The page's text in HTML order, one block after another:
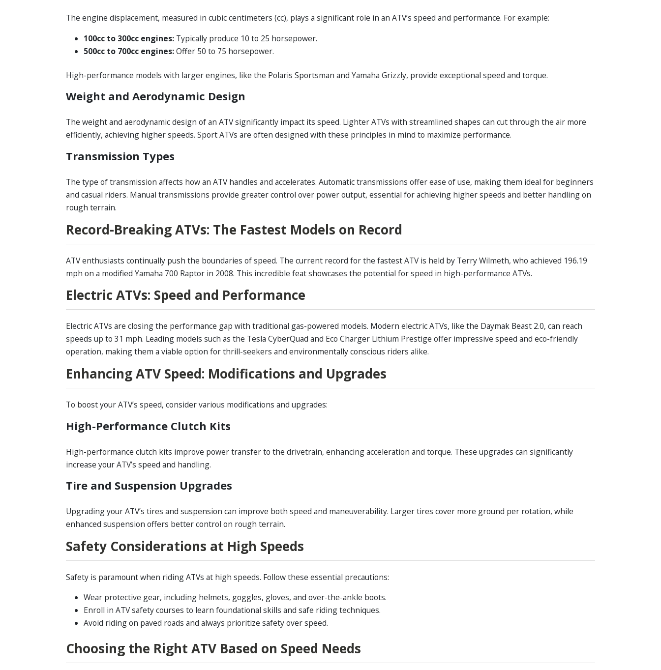
The engine displacement, measured in cubic centimeters (cc), plays a significant role in an ATV’s speed and performance. For example:
100cc to 300cc engines:Typically produce 10 to 25 horsepower.
500cc to 700cc engines:Offer 50 to 75 horsepower.
High-performance models with larger engines, like the Polaris Sportsman and Yamaha Grizzly, provide exceptional speed and torque.
Weight and Aerodynamic Design
The weight and aerodynamic design of an ATV significantly impact its speed. Lighter ATVs with streamlined shapes can cut through the air more
efficiently, achieving higher speeds. Sport ATVs are often designed with these principles in mind to maximize performance.
Transmission Types
The type of transmission affects how an ATV handles and accelerates. Automatic transmissions offer ease of use, making them ideal for beginners
and casual riders. Manual transmissions provide greater control over power output, essential for achieving higher speeds and better handling on
rough terrain.
Record-Breaking ATVs: The Fastest Models on Record
ATV enthusiasts continually push the boundaries of speed. The current record for the fastest ATV is held by Terry Wilmeth, who achieved 196.19
mph on a modified Yamaha 700 Raptor in 2008. This incredible feat showcases the potential for speed in high-performance ATVs.
Electric ATVs: Speed and Performance
Electric ATVs are closing the performance gap with traditional gas-powered models. Modern electric ATVs, like the Daymak Beast 2.0, can reach
speeds up to 31 mph. Leading models such as the Tesla CyberQuad and Eco Charger Lithium Prestige offer impressive speed and eco-friendly
operation, making them a viable option for thrill-seekers and environmentally conscious riders alike.
Enhancing ATV Speed: Modifications and Upgrades
To boost your ATV’s speed, consider various modifications and upgrades:
High-Performance Clutch Kits
High-performance clutch kits improve power transfer to the drivetrain, enhancing acceleration and torque. These upgrades can significantly
increase your ATV’s speed and handling.
Tire and Suspension Upgrades
Upgrading your ATV’s tires and suspension can improve both speed and maneuverability. Larger tires cover more ground per rotation, while
enhanced suspension offers better control on rough terrain.
Safety Considerations at High Speeds
Safety is paramount when riding ATVs at high speeds. Follow these essential precautions:
Wear protective gear, including helmets, goggles, gloves, and over-the-ankle boots.
Enroll in ATV safety courses to learn foundational skills and safe riding techniques.
Avoid riding on paved roads and always prioritize safety over speed.
Choosing the Right ATV Based on Speed Needs